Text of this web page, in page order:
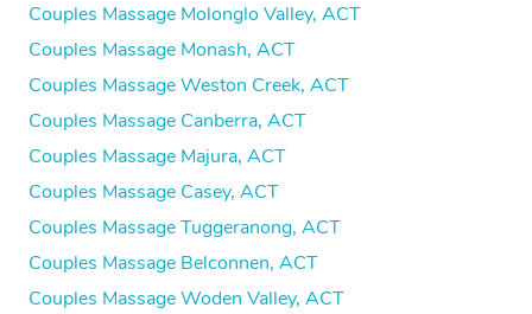
Couples Massage Molonglo Valley, ACT
Couples Massage Monash, ACT
Couples Massage Weston Creek, ACT
Couples Massage Canberra, ACT
Couples Massage Majura, ACT
Couples Massage Casey, ACT
Couples Massage Tuggeranong, ACT
Couples Massage Belconnen, ACT
Couples Massage Woden Valley, ACT